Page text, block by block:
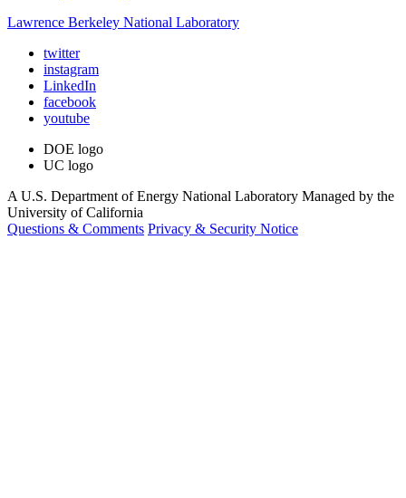
Lawrence Berkeley National Laboratory
twitter
instagram
LinkedIn
facebook
youtube
DOE logo
UC logo
A U.S. Department of Energy National Laboratory Managed by the
University of California
Questions & Comments Privacy & Security Notice